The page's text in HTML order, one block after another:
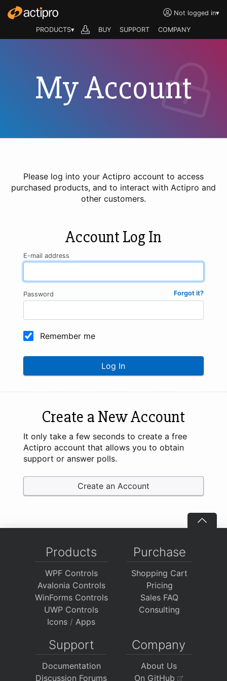
Not logged in▾
PRODUCTS▾ BUY SUPPORT COMPANY
My Account
Please log into your Actipro account to access
purchased products, and to interact with Actipro and
other customers.
Account Log In
E-mail address
Forgot it?
Password
Remember me
Log In
Create a New Account
It only take a few seconds to create a free
Actipro account that allows you to obtain
support or answer polls.
Create an Account
Products
WPF Controls
Avalonia Controls
WinForms Controls
UWP Controls
Icons / Apps
Purchase
Shopping Cart
Pricing
Sales FAQ
Consulting
Support
Documentation
Discussion Forums
Company
About Us
On GitHub